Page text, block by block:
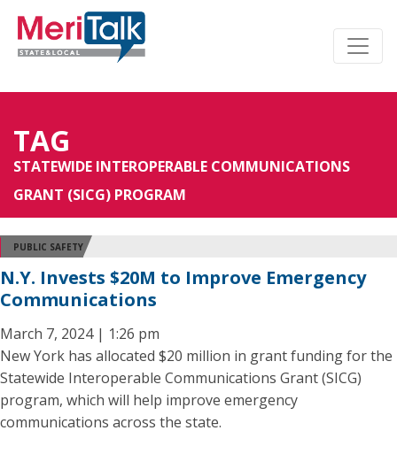
TAG
STATEWIDE INTEROPERABLE COMMUNICATIONS
GRANT (SICG) PROGRAM
PUBLIC SAFETY
N.Y. Invests $20M to Improve Emergency
Communications
March 7, 2024 | 1:26 pm
New York has allocated $20 million in grant funding for the
Statewide Interoperable Communications Grant (SICG)
program, which will help improve emergency
communications across the state.